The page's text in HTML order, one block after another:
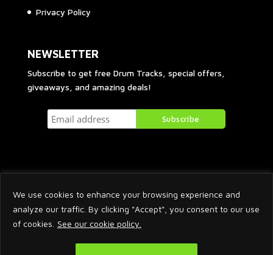
We use cookies to enhance your browsing experience and
analyze our traffic. By clicking "Accept", you consent to our use
of cookies. See our cookie policy.
Privacy Policy
NEWSLETTER
Subscribe to get free Drum Tracks, special offers,
giveaways, and amazing deals!
2026 © Arnaud Krakowka. All Rights Reserved.